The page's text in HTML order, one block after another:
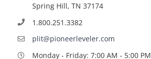
Spring Hill, TN 37174
1.800.251.3382
plit@pioneerleveler.com
Monday - Friday: 7:00 AM - 5:00 PM